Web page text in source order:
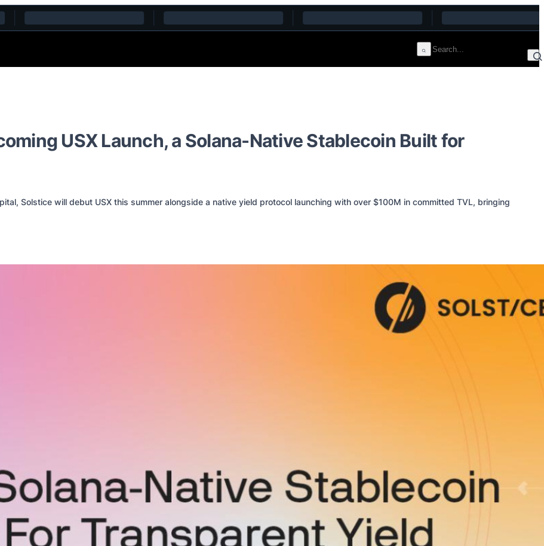
USX Launch, a Solana-Native Stablecoin Built for
Solstice will debut USX this summer alongside a native yield protocol launching with over $100M in committed TVL, bringing